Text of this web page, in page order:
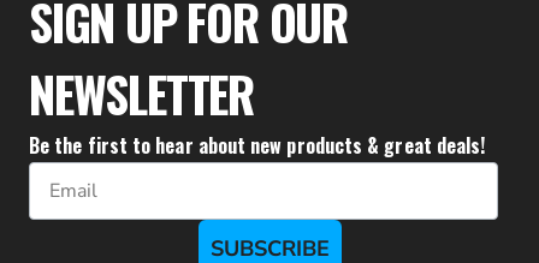
SIGN UP FOR OUR
NEWSLETTER
Be the first to hear about new products & great deals!
Email
SUBSCRIBE